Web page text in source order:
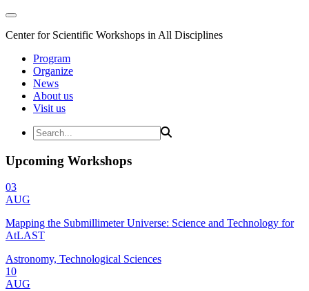
Center for Scientific Workshops in All Disciplines
Program
Organize
News
About us
Visit us
Upcoming Workshops
03
AUG
Mapping the Submillimeter Universe: Science and Technology for
AtLAST
Astronomy, Technological Sciences
10
AUG